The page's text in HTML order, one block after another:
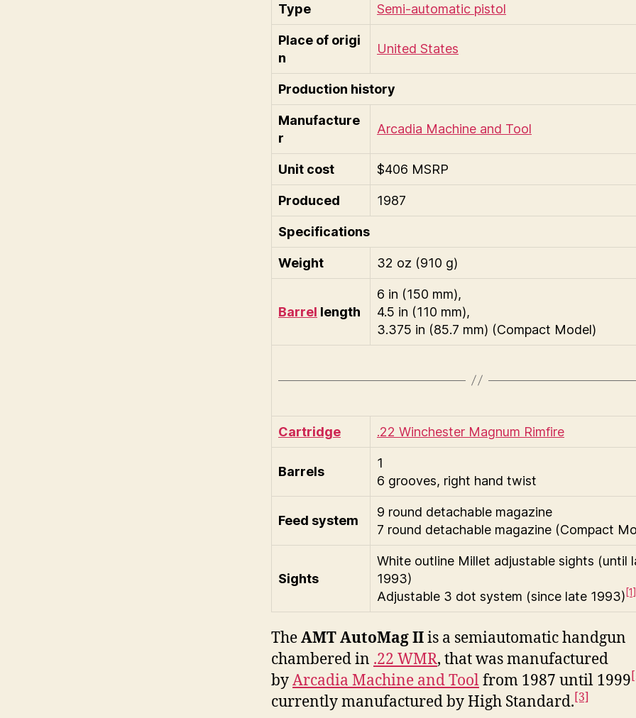
Type Semi-automatic pistol
Place of origi
n
United States
Production history
Manufacture
r
Arcadia Machine and Tool
Unit cost $406 MSRP
Produced 1987
Specifications
Weight 32 oz (910 g)
Barrel length
6 in (150 mm),
4.5 in (110 mm),
3.375 in (85.7 mm) (Compact Model)
Cartridge .22 Winchester Magnum Rimfire
Barrels
1
6 grooves, right hand twist
Feed system
9 round detachable magazine
7 round detachable magazine (Compact
Sights
White outline Millet adjustable sights (until
1993)
Adjustable 3 dot system (since late 1993) [1]
TheAMT AutoMag IIis a semiautomatic handgun
chambered in .22 WMR, that was manufactured
byArcadia Machine and Toolfrom 1987 until 1999
currently manufactured by High Standard. [3]